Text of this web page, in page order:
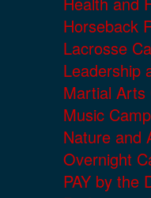
Horseback
Lacrosse
Leadership
Martial Arts
Music
Nature and
Overnight
PAY by the